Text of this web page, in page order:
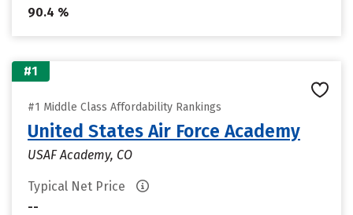
90.4 %
#1
#1 Middle Class Affordability Rankings
United States Air Force Academy
USAF Academy, CO
Typical Net Price
--